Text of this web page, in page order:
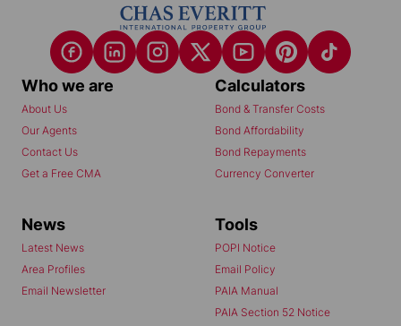
Who we are
About Us
Our Agents
Contact Us
Get a Free CMA
Calculators
Bond & Transfer Costs
Bond Affordability
Bond Repayments
Currency Converter
News
Latest News
Area Profiles
Email Newsletter
Tools
POPI Notice
Email Policy
PAIA Manual
PAIA Section 52 Notice